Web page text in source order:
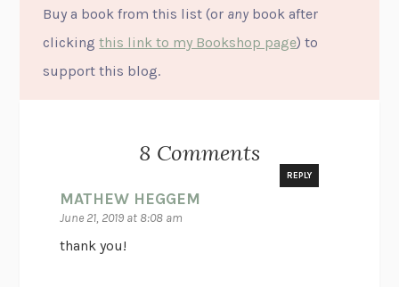
Buy a book from this list (or any book after
clickingthis link to my Bookshop page) to
support this blog.
8 Comments
MATHEW HEGGEM
June 21, 2019 at 8:08 am
REPLY
thank you!